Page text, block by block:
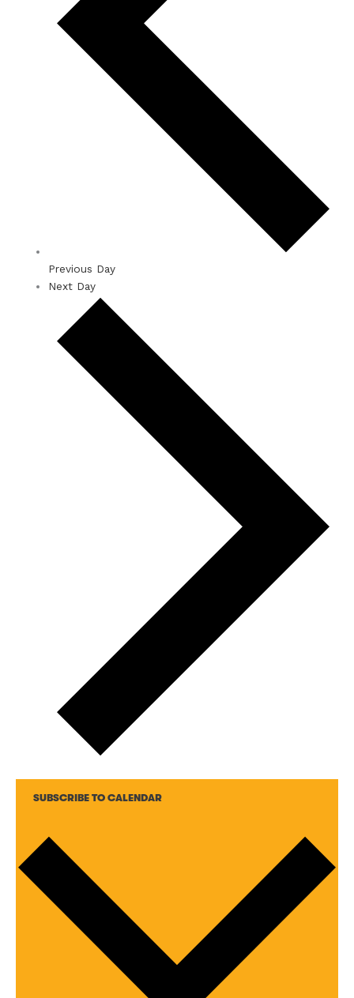
Previous Day
Next Day
SUBSCRIBE TO CALENDAR